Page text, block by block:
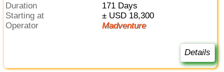
Duration
171 Days
Starting at
± USD 18,300
Operator
Madventure
Details